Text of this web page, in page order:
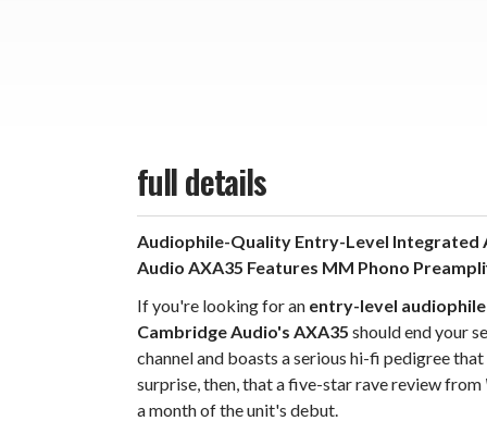
full details
Audiophile-Quality Entry-Level Integrated
Audio AXA35 Features MM Phono
If you're looking for an entry-level
Cambridge Audio's AXA35 should end your
channel and boasts a serious hi-fi pedigree
surprise, then, that a five-star rave review from
a month of the unit's debut.